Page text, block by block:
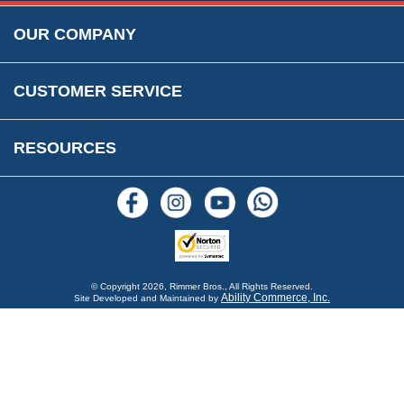
OUR COMPANY
Reviews
CUSTOMER SERVICE
Terms & Conditions
RESOURCES
Blogs
© Copyright 2026, Rimmer Bros., All Rights Reserved.
Site Developed and Maintained by Ability Commerce, Inc.